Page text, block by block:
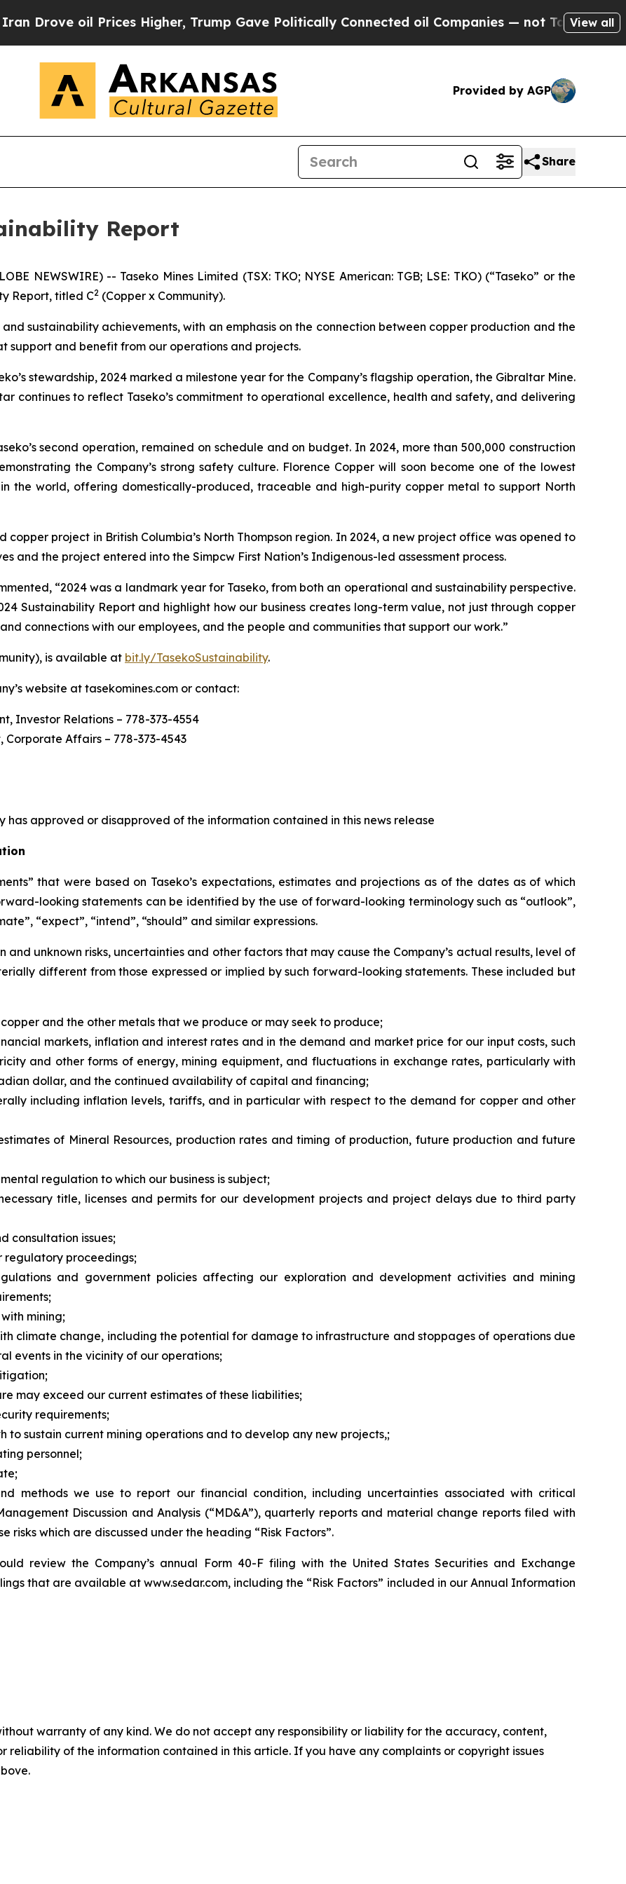
oil Prices Higher, Trump Gave Politically Connected oil Companies — not Taxpayers — theView all
Provided by AGP
Share
Report
NEWSWIRE) -- Taseko Mines Limited (TSX: TKO; NYSE American: TGB; LSE: TKO) (“Taseko” or the
Report, titled C2 (Copper x Community).
and sustainability achievements, with an emphasis on the connection between copper production and the
support and benefit from our operations and projects.
stewardship, 2024 marked a milestone year for the Company’s flagship operation, the Gibraltar Mine.
continues to reflect Taseko’s commitment to operational excellence, health and safety, and delivering
second operation, remained on schedule and on budget. In 2024, more than 500,000 construction
the Company’s strong safety culture. Florence Copper will soon become one of the lowest
the world, offering domestically-produced, traceable and high-purity copper metal to support North
project in British Columbia’s North Thompson region. In 2024, a new project office was opened to
and the project entered into the Simpcw First Nation’s Indigenous-led assessment process.
“2024 was a landmark year for Taseko, from both an operational and sustainability perspective.
Sustainability Report and highlight how our business creates long-term value, not just through copper
connections with our employees, and the people and communities that support our work.”
is available at bit.ly/TasekoSustainability.
website at tasekomines.com or contact:
Investor Relations – 778-373-4554
Corporate Affairs – 778-373-4543
has approved or disapproved of the information contained in this news release
that were based on Taseko’s expectations, estimates and projections as of the dates as of which
looking statements can be identified by the use of forward-looking terminology such as “outlook”,
“expect”, “intend”, “should” and similar expressions.
unknown risks, uncertainties and other factors that may cause the Company’s actual results, level of
different from those expressed or implied by such forward-looking statements. These included but
and the other metals that we produce or may seek to produce;
markets, inflation and interest rates and in the demand and market price for our input costs, such
and other forms of energy, mining equipment, and fluctuations in exchange rates, particularly with
dollar, and the continued availability of capital and financing;
including inflation levels, tariffs, and in particular with respect to the demand for copper and other
of Mineral Resources, production rates and timing of production, future production and future
regulation to which our business is subject;
title, licenses and permits for our development projects and project delays due to third party
consultation issues;
proceedings;
and government policies affecting our exploration and development activities and mining
mining;
climate change, including the potential for damage to infrastructure and stoppages of operations due
events in the vicinity of our operations;
may exceed our current estimates of these liabilities;
requirements;
to sustain current mining operations and to develop any new projects,;
personnel;
methods we use to report our financial condition, including uncertainties associated with critical
Discussion and Analysis (“MD&A”), quarterly reports and material change reports filed with
risks which are discussed under the heading “Risk Factors”.
review the Company’s annual Form 40-F filing with the United States Securities and Exchange
that are available at www.sedar.com, including the “Risk Factors” included in our Annual Information
warranty of any kind. We do not accept any responsibility or liability for the accuracy, content,
reliability of the information contained in this article. If you have any complaints or copyright issues